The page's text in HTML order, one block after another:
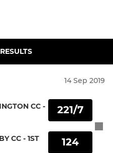
14 Sep 2019
CC -
CC - 1ST
221/7
124